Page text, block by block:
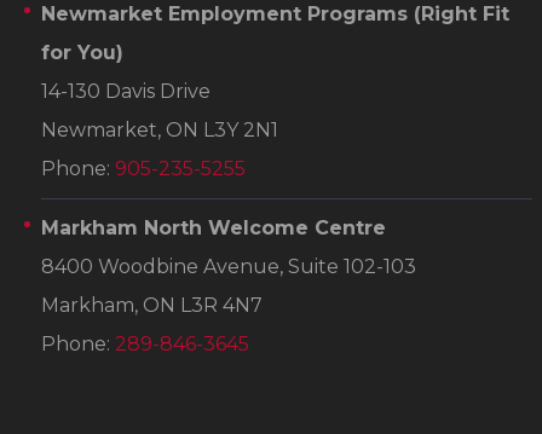
Newmarket Employment Programs (Right Fit
for You)
14-130 Davis Drive
Newmarket, ON L3Y 2N1
Phone: 905-235-5255
Markham North Welcome Centre
8400 Woodbine Avenue, Suite 102-103
Markham, ON L3R 4N7
Phone: 289-846-3645